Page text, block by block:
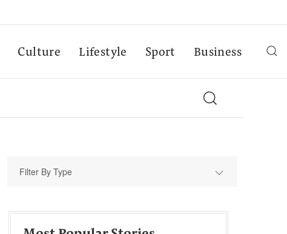
Culture Lifestyle Sport Business
Filter By Type